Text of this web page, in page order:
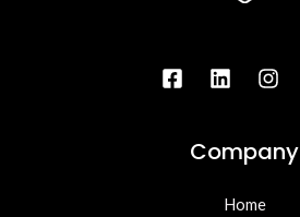
Company
Home